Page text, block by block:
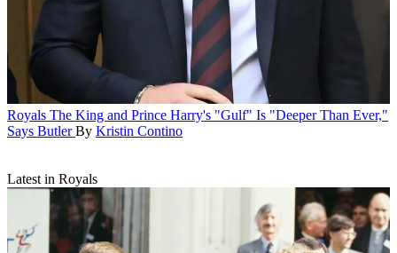
Royals The King and Prince Harry's "Gulf" Is "Deeper Than Ever,"
Says Butler By Kristin Contino
Latest in Royals